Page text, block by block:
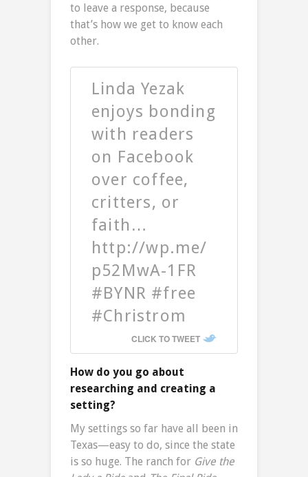
to leave a response, because
that’s how we get to know each
other.
Linda Yezak
enjoys bonding
with readers
on Facebook
over coffee,
critters, or
faith…
http://wp.me/
p52MwA-1FR
#BYNR #free
#Christrom
CLICK TO TWEET
How do you go about
researching and creating a
setting?
My settings so far have all been in
Texas—easy to do, since the state
is so huge. The ranch for Give the